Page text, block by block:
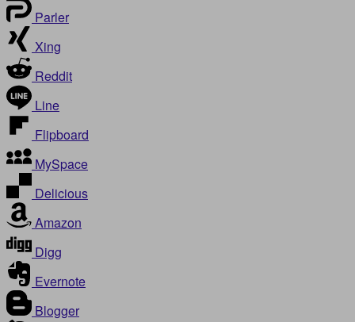
Parler
Xing
Reddit
Line
Flipboard
MySpace
Delicious
Amazon
Digg
Evernote
Blogger